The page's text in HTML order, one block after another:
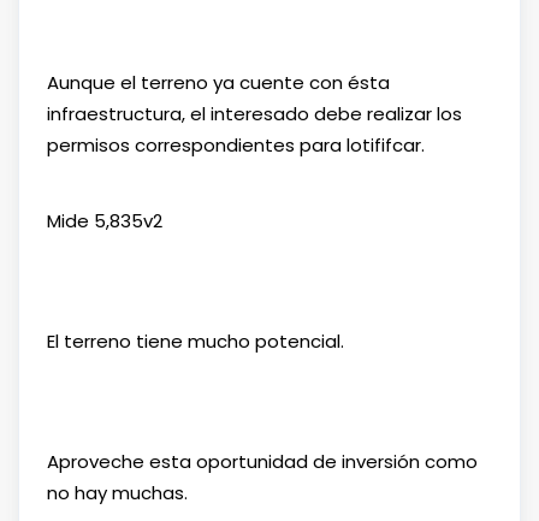
Aunque el terreno ya cuente con ésta
infraestructura, el interesado debe realizar los
permisos correspondientes para lotififcar.
Mide 5,835v2
El terreno tiene mucho potencial.
Aproveche esta oportunidad de inversión como
no hay muchas.